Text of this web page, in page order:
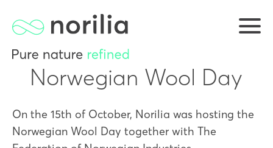
Norwegian Wool Day
On the 15th of October, Norilia was hosting the
Norwegian Wool Day together with The